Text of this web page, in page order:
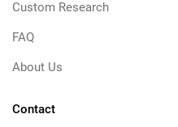
Custom Research
FAQ
About Us
Contact